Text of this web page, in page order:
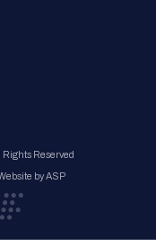
Rights Reserved
by ASP